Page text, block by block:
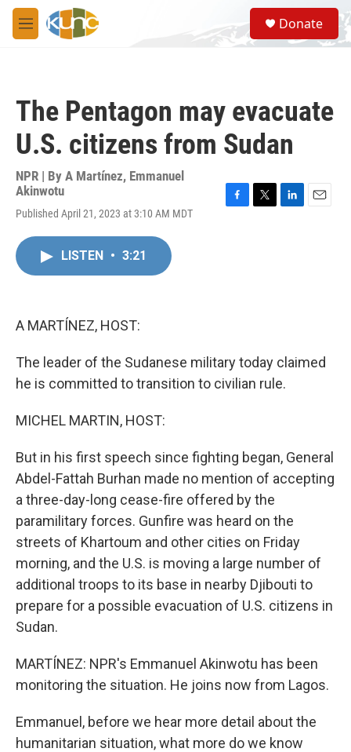
Skip to main content
M
e
S
e
a
Donate
The Pentagon may evacuate
U.S. citizens from Sudan
NPR | By A Martínez, Emmanuel
Akinwotu
Published April 21, 2023 at 3:10 AM MDT
LISTEN • 3:21
A MARTÍNEZ, HOST:
The leader of the Sudanese military today claimed
he is committed to transition to civilian rule.
MICHEL MARTIN, HOST:
But in his first speech since fighting began, General
Abdel-Fattah Burhan made no mention of accepting
a three-day-long cease-fire offered by the
paramilitary forces. Gunfire was heard on the
streets of Khartoum and other cities on Friday
morning, and the U.S. is moving a large number of
additional troops to its base in nearby Djibouti to
prepare for a possible evacuation of U.S. citizens in
Sudan.
MARTÍNEZ: NPR's Emmanuel Akinwotu has been
monitoring the situation. He joins now from Lagos.
Emmanuel, before we hear more detail about the
humanitarian situation, what more do we know